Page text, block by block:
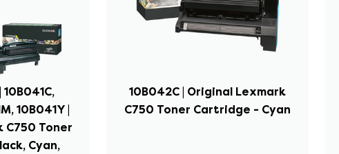
10B041Y |
C750 Toner
Cyan,
10B042C | Original Lexmark
C750 Toner Cartridge - Cyan